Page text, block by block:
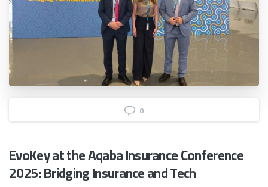
0
EvoKeyattheAqabaInsuranceConference
2025:BridgingInsuranceandTech